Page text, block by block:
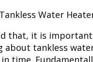
Water
that, it is
about tankless
time.